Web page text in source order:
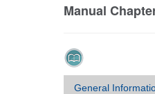
Manual
General